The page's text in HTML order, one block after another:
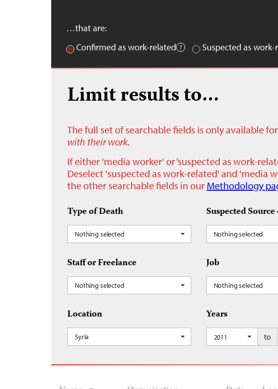
…that are:
Confirmed as work-related
Suspected as
Limit results to…
The full set of searchable fields is only available
with their work.
If either 'media worker' or ‘suspected as work-
Deselect 'suspected as work-related' and 'media
the other searchable fields in our Methodology
Type of Death
Nothing selected
Suspected
Nothing selected
Staff or Freelance
Nothing selected
Job
Nothing selected
Location
Syria
Years
2011 to